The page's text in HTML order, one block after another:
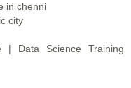
in chenni
city
| Data Science Training